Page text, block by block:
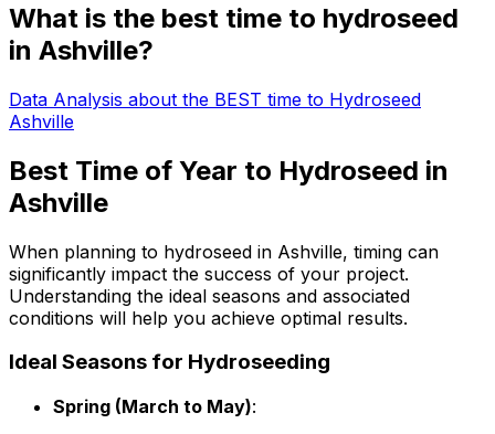
What is the best time to hydroseed
in Ashville?
Data Analysis about the BEST time to Hydroseed
Ashville
Best Time of Year to Hydroseed in
Ashville
When planning to hydroseed in Ashville, timing can
significantly impact the success of your project.
Understanding the ideal seasons and associated
conditions will help you achieve optimal results.
Ideal Seasons for Hydroseeding
Spring (March to May):